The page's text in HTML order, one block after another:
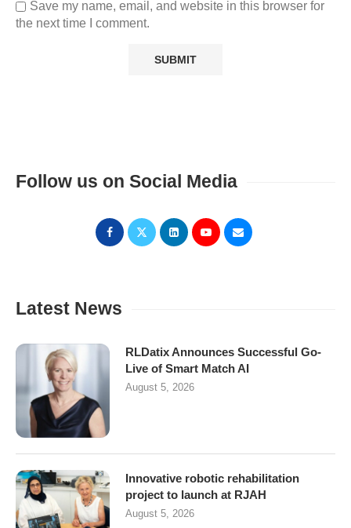
Save my name, email, and website in this browser for
the next time I comment.
Follow us on Social Media
Latest News
RLDatix Announces Successful Go-
Live of Smart Match AI
August 5, 2026
Innovative robotic rehabilitation
project to launch at RJAH
August 5, 2026